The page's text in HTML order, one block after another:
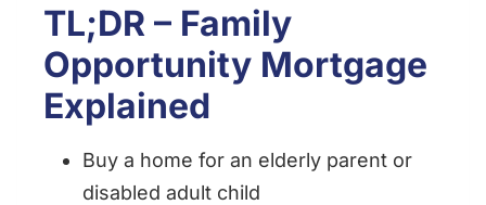
TL;DR – Family
Opportunity Mortgage
Explained
Buy a home for an elderly parent or
disabled adult child